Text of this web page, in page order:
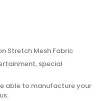
Stretch Mesh Fabric
special
able to manufacture your